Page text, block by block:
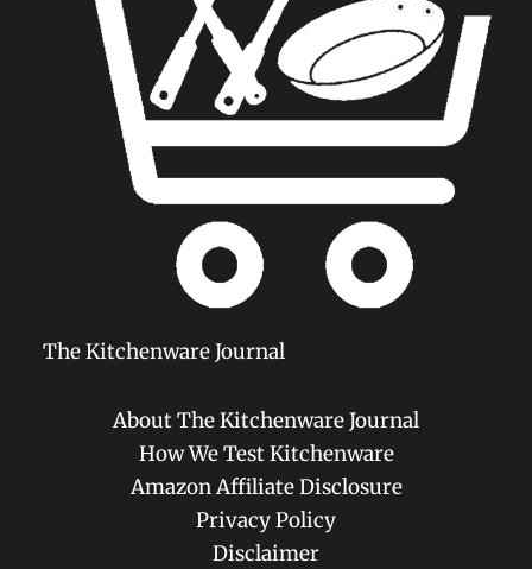
The Kitchenware Journal
About The Kitchenware Journal
How We Test Kitchenware
Amazon Affiliate Disclosure
Privacy Policy
Disclaimer